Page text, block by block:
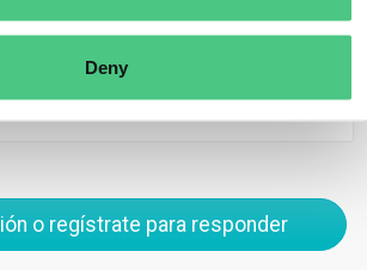
Deny
o regístrate para responder